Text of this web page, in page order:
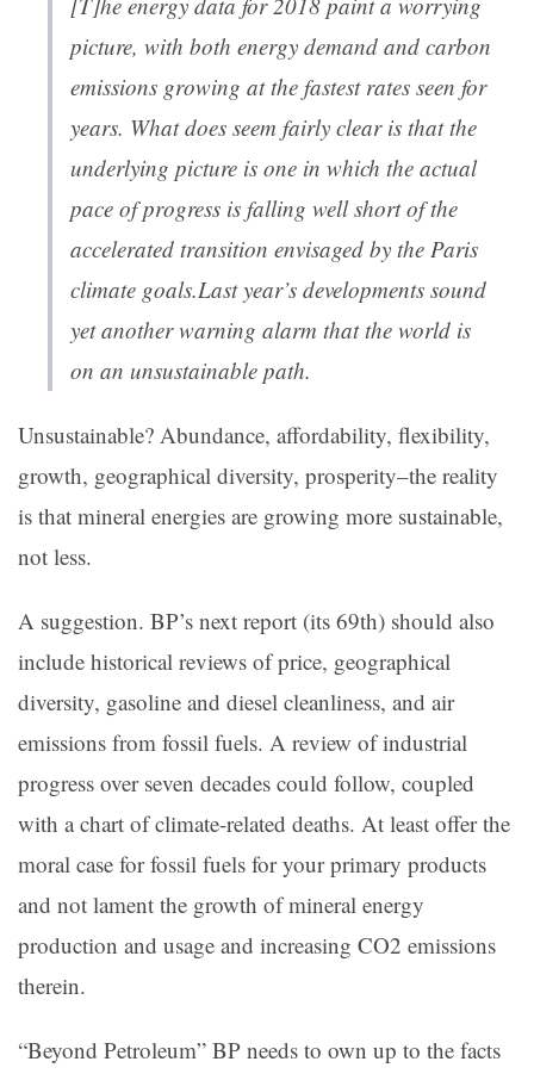
picture, with both energy demand and carbon
emissions growing at the fastest rates seen for
years. What does seem fairly clear is that the
underlying picture is one in which the actual
pace of progress is falling well short of the
accelerated transition envisaged by the Paris
climate goals.Last year’s developments sound
yet another warning alarm that the world is
on an unsustainable path.
Unsustainable? Abundance, affordability, flexibility,
growth, geographical diversity, prosperity–the reality
is that mineral energies are growing more sustainable,
not less.
A suggestion. BP’s next report (its 69th) should also
include historical reviews of price, geographical
diversity, gasoline and diesel cleanliness, and air
emissions from fossil fuels. A review of industrial
progress over seven decades could follow, coupled
with a chart of climate-related deaths. At least offer the
moral case for fossil fuels for your primary products
and not lament the growth of mineral energy
production and usage and increasing CO2 emissions
therein.
“Beyond Petroleum” BP needs to own up to the facts